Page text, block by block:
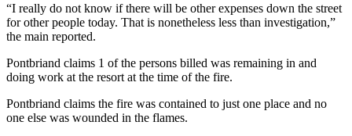
“I really do not know if there will be other expenses down the street
for other people today. That is nonetheless less than investigation,”
the main reported.
Pontbriand claims 1 of the persons billed was remaining in and
doing work at the resort at the time of the fire.
Pontbriand claims the fire was contained to just one place and no
one else was wounded in the flames.